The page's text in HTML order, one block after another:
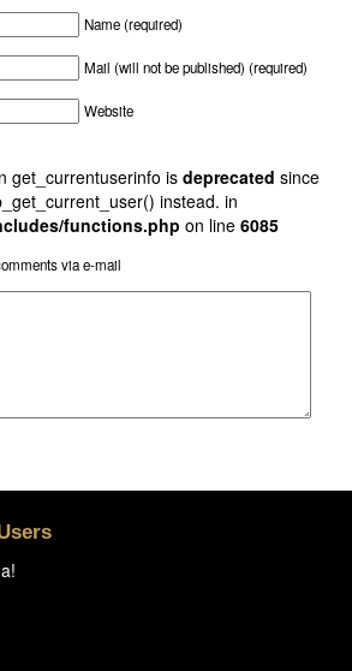
Name (required)
Mail (will not be published) (required)
Website
get_currentuserinfo is deprecated since
instead. in
functions.php on line 6085
via e-mail